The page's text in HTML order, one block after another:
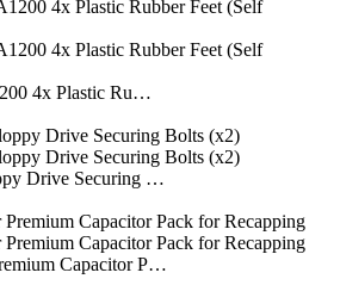
4x Plastic Ru…
Drive Securing …
Capacitor P…